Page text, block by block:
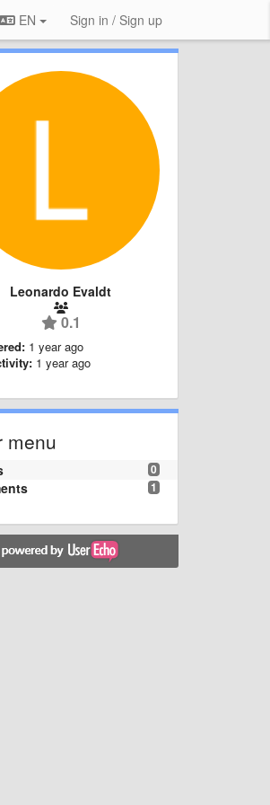
EN Sign in / Sign up
Leonardo Evaldt
0.1
1 year ago
1 year ago
menu
0
1